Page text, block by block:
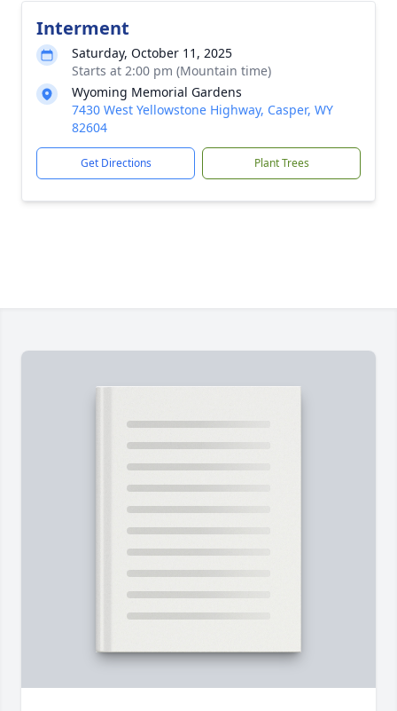
Interment
Saturday, October 11, 2025
Starts at 2:00 pm (Mountain time)
Wyoming Memorial Gardens
7430 West Yellowstone Highway, Casper, WY
82604
Get Directions Plant Trees